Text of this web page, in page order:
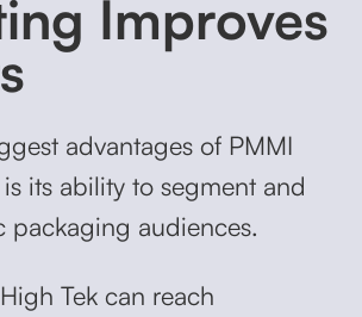
Improves
advantages of PMMI
its ability to segment and
packaging audiences.
Tek can reach